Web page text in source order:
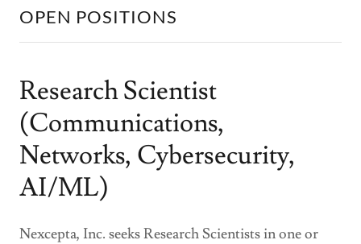
OPEN POSITIONS
Research Scientist
(Communications,
Networks, Cybersecurity,
AI/ML)
Nexcepta, Inc. seeks Research Scientists in one or